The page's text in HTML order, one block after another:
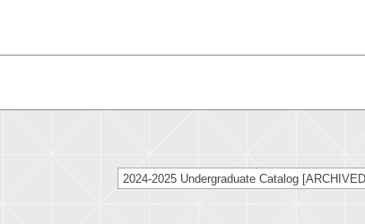
to function as intended. This includes, but is not
to enjoy the full interactive experience.
2024-2025 Undergraduate Catalog